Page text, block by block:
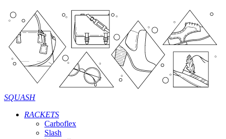
SQUASH
RACKETS
Carboflex
Slash